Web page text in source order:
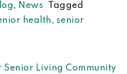
, News
Tagged
health , senior
Senior Living Community